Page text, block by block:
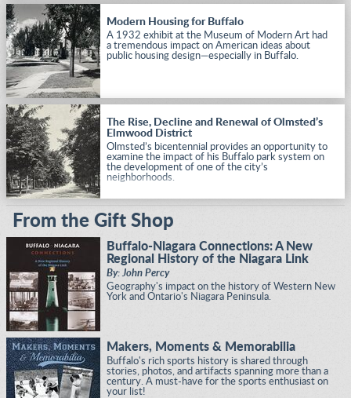
Modern Housing for Buffalo
A 1932 exhibit at the Museum of Modern Art had
a tremendous impact on American ideas about
public housing design—especially in Buffalo.
The Rise, Decline and Renewal of Olmsted’s
Elmwood District
Olmsted’s bicentennial provides an opportunity to
examine the impact of his Buffalo park system on
the development of one of the city’s
neighborhoods.
From the Gift Shop
Buffalo-Niagara Connections: A New
Regional History of the Niagara Link
By: John Percy
Geography's impact on the history of Western New
York and Ontario's Niagara Peninsula.
Makers, Moments & Memorabilia
Buffalo's rich sports history is shared through
stories, photos, and artifacts spanning more than a
century. A must-have for the sports enthusiast on
your list!